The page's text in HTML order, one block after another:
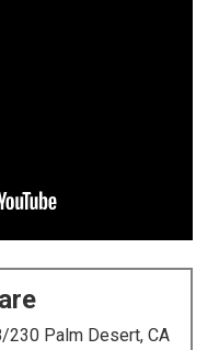
230 Palm Desert, CA